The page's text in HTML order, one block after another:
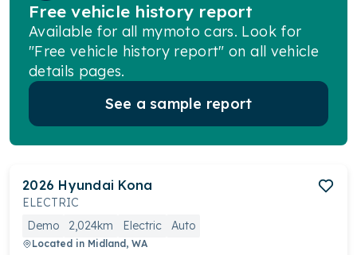
Free vehicle history report
Available for all mymoto cars. Look for
"Free vehicle history report" on all vehicle
details pages.
See a sample report
2026 Hyundai Kona
ELECTRIC
Demo
2,024km Electric Auto
Located in Midland, WA